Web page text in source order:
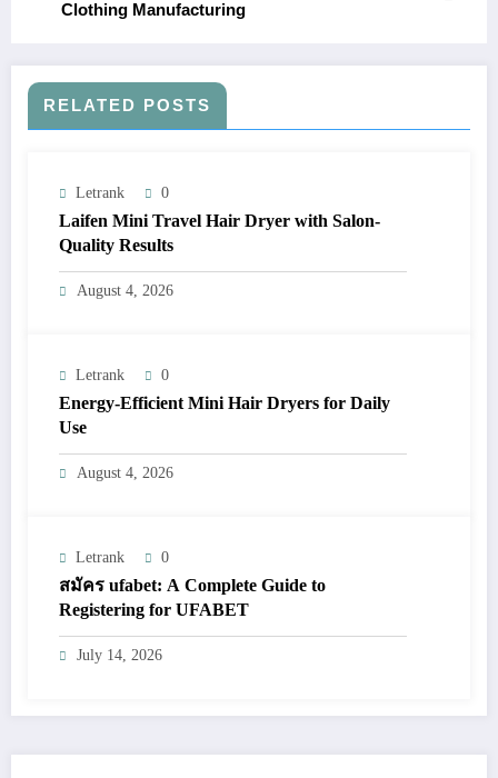
Clothing Manufacturing
RELATED POSTS
Letrank 0
Laifen Mini Travel Hair Dryer with Salon-
Quality Results
August 4, 2026
Letrank 0
Energy-Efficient Mini Hair Dryers for Daily
Use
August 4, 2026
Letrank 0
สมัคร ufabet: A Complete Guide to
Registering for UFABET
July 14, 2026